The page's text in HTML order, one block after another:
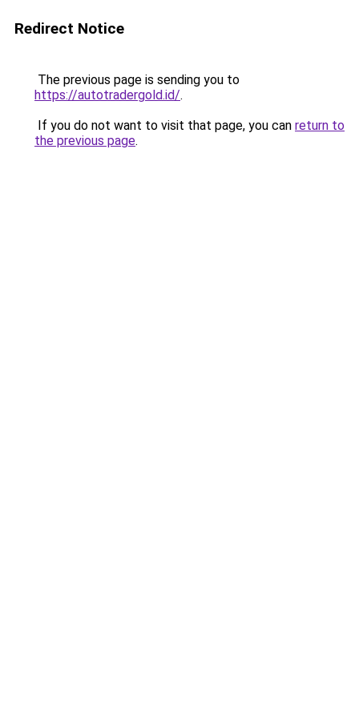
Redirect Notice
The previous page is sending you to
https://autotradergold.id/.
If you do not want to visit that page, you can return to
the previous page.